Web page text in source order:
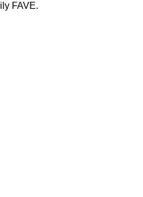
FAVE.